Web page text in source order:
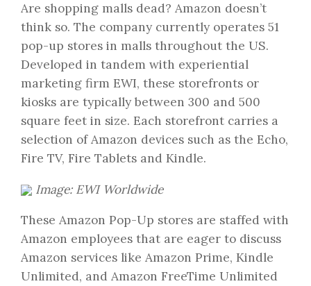
Are shopping malls dead? Amazon doesn’t
think so. The company currently operates 51
pop-up stores in malls throughout the US.
Developed in tandem with experiential
marketing firm EWI, these storefronts or
kiosks are typically between 300 and 500
square feet in size. Each storefront carries a
selection of Amazon devices such as the Echo,
Fire TV, Fire Tablets and Kindle.
Image: EWI Worldwide
These Amazon Pop-Up stores are staffed with
Amazon employees that are eager to discuss
Amazon services like Amazon Prime, Kindle
Unlimited, and Amazon FreeTime Unlimited